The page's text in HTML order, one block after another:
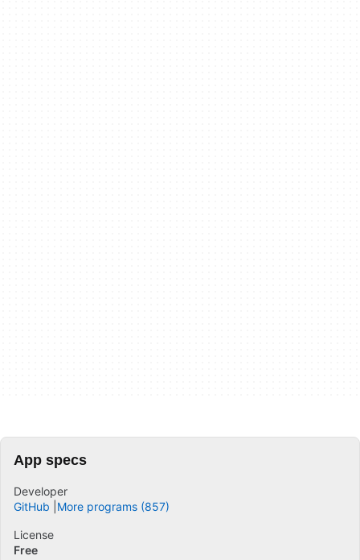
App specs
Developer
GitHub
More programs (857)
License
Free